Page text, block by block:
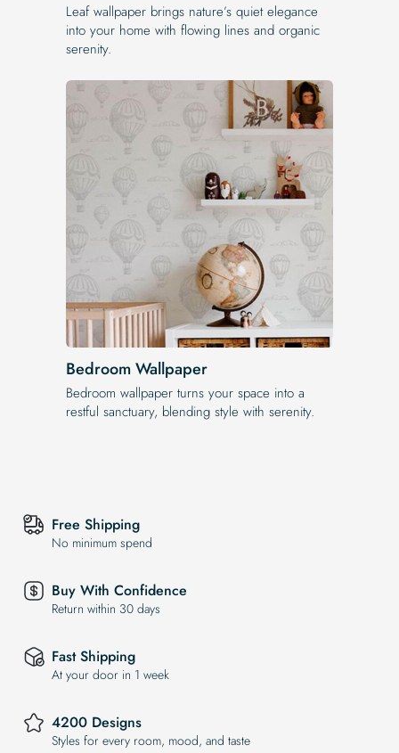
Leaf wallpaper brings nature’s quiet elegance
into your home with flowing lines and organic
serenity.
Bedroom Wallpaper
Bedroom wallpaper turns your space into a
restful sanctuary, blending style with serenity.
Free Shipping
No minimum spend
Buy With Confidence
Return within 30 days
Fast Shipping
At your door in 1 week
4200 Designs
Styles for every room, mood, and taste